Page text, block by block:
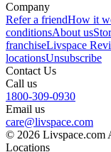
Company
Refer a friendHow it
conditionsAbout us
franchiseLivspace
locationsUnsubscribe
Contact Us
Call us
1800-309-0930
Email us
care@livspace.com
© 2026 Livspace.com
Locations